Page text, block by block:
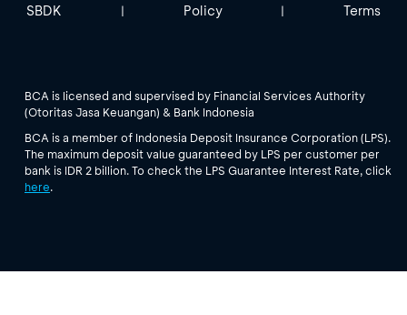
SBDK | Policy | Terms
BCA is licensed and supervised by Financial Services Authority
(Otoritas Jasa Keuangan) & Bank Indonesia
BCA is a member of Indonesia Deposit Insurance Corporation (LPS).
The maximum deposit value guaranteed by LPS per customer per
bank is IDR 2 billion. To check the LPS Guarantee Interest Rate, click
here.